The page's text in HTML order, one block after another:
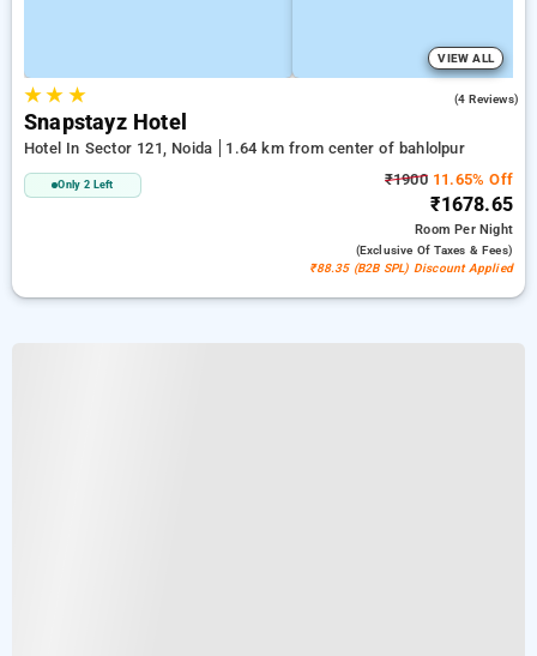
VIEW ALL
★★ ★ (4 Reviews)
Snapstayz Hotel
Hotel In Sector 121, Noida 1.64 km from center of bahlolpur
Only 2 Left ₹190011.65% Off
₹1678.65
RoomPer Night
(exclusive Of Taxes & Fees)
₹88.35 (B2B SPL) Discount Applied